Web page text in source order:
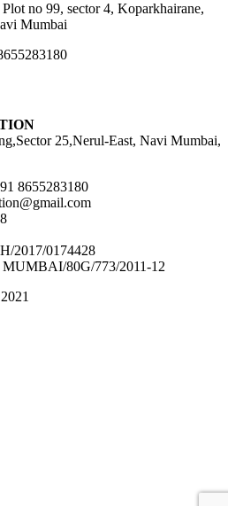
no 99, sector 4, Koparkhairane,
Mumbai
25,Nerul-East, Navi Mumbai,
8655283180
2017/0174428
MUMBAI/80G/773/2011-12